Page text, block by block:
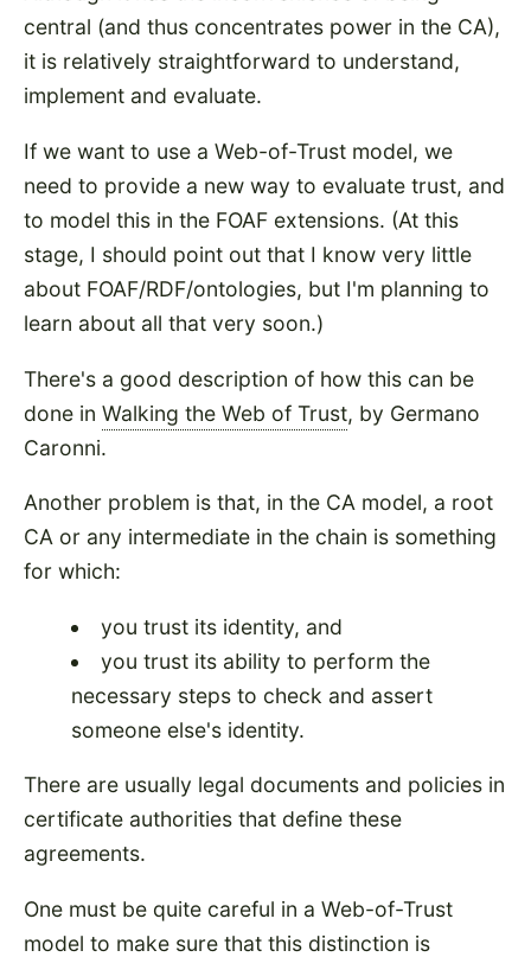
central (and thus concentrates power in the CA),
it is relatively straightforward to understand,
implement and evaluate.
If we want to use a Web-of-Trust model, we
need to provide a new way to evaluate trust, and
to model this in the FOAF extensions. (At this
stage, I should point out that I know very little
about FOAF/RDF/ontologies, but I'm planning to
learn about all that very soon.)
There's a good description of how this can be
done in Walking the Web of Trust, by Germano
Caronni.
Another problem is that, in the CA model, a root
CA or any intermediate in the chain is something
for which:
you trust its identity, and
you trust its ability to perform the
necessary steps to check and assert
someone else's identity.
There are usually legal documents and policies in
certificate authorities that define these
agreements.
One must be quite careful in a Web-of-Trust
model to make sure that this distinction is